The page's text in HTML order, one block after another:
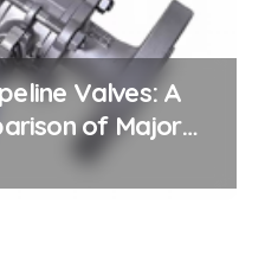
Valves: A
of Major